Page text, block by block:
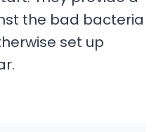
the bad bacteria
set up